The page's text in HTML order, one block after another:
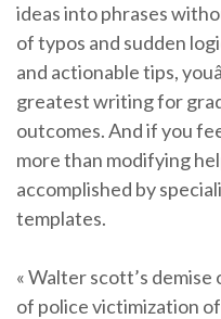
ideas into phrases
of typos and sudden
and actionable tips,
greatest writing for
outcomes. And if you
more than modifying
accomplished by
templates.
« Walter scott’s
of police victimization